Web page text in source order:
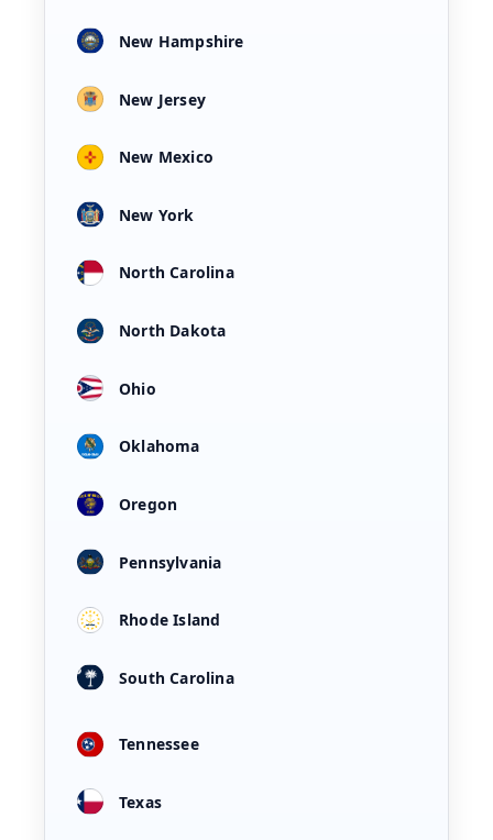
New Hampshire
New Jersey
New Mexico
New York
North Carolina
North Dakota
Ohio
Oklahoma
Oregon
Pennsylvania
Rhode Island
South Carolina
Tennessee
Texas